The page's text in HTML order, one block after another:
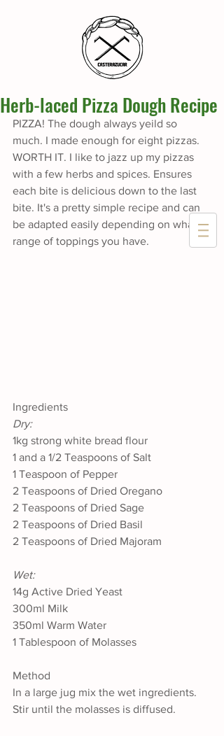
Herb-laced Pizza Dough Recipe
PIZZA! The dough always yeild so
much. I made enough for eight pizzas.
WORTH IT. I like to jazz up my pizzas
with a few herbs and spices. Ensures
each bite is delicious down to the last
bite. It's a pretty simple recipe and can
be adapted easily depending on what
range of toppings you have.
Ingredients
Dry:
1kg strong white bread flour
1 and a 1/2 Teaspoons of Salt
1 Teaspoon of Pepper
2 Teaspoons of Dried Oregano
2 Teaspoons of Dried Sage
2 Teaspoons of Dried Basil
2 Teaspoons of Dried Majoram
Wet:
14g Active Dried Yeast
300ml Milk
350ml Warm Water
1 Tablespoon of Molasses
Method
In a large jug mix the wet ingredients.
Stir until the molasses is diffused.